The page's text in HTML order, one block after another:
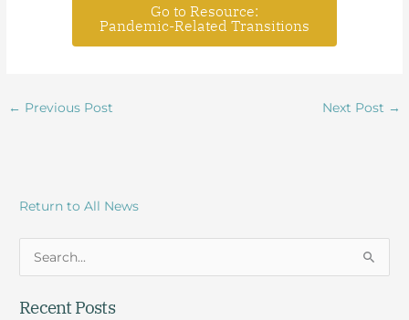
Go to Resource:
Pandemic-Related Transitions
← Previous Post Next Post →
Return to All News
a
Recent Posts